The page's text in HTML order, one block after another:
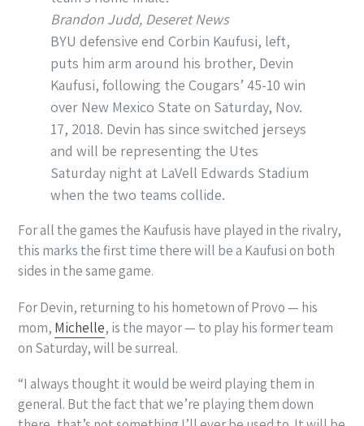
Brandon Judd, Deseret News
BYU defensive end Corbin Kaufusi, left,
puts him arm around his brother, Devin
Kaufusi, following the Cougars’ 45-10 win
over New Mexico State on Saturday, Nov.
17, 2018. Devin has since switched jerseys
and will be representing the Utes
Saturday night at LaVell Edwards Stadium
when the two teams collide.
For all the games the Kaufusis have played in the rivalry,
this marks the first time there will be a Kaufusi on both
sides in the same game.
For Devin, returning to his hometown of Provo — his
mom, Michelle, is the mayor — to play his former team
on Saturday, will be surreal.
“I always thought it would be weird playing them in
general. But the fact that we’re playing them down